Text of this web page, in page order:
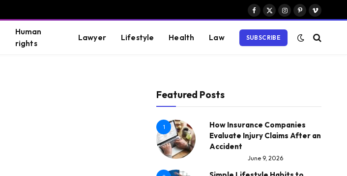
Facebook
X
Instagram
PinterestVimeo
Human
rights
Lawyer Lifestyle Health Law SUBSCRIBE
Featured Posts
1
How Insurance Companies
Evaluate Injury Claims After an
Accident
June 9, 2026